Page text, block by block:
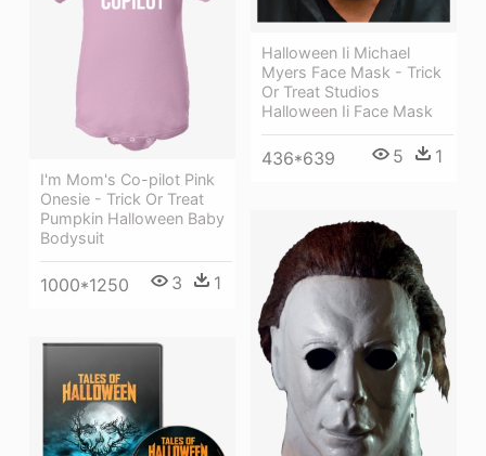
Halloween Ii Michael
Myers Face Mask - Trick
Or Treat Studios
Halloween Ii Face Mask
436*639 5 1
I'm Mom's Co-pilot Pink
Onesie - Trick Or Treat
Pumpkin Halloween Baby
Bodysuit
1000*1250 3 1